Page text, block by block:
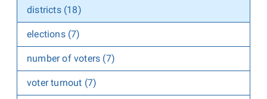
districts (18)
elections (7)
number of voters (7)
voter turnout (7)